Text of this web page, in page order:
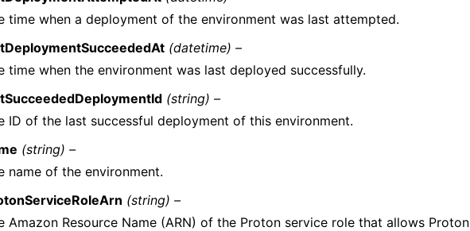
time when a deployment of the environment was last attempted.
(datetime) –
time when the environment was last deployed successfully.
(string) –
ID of the last successful deployment of this environment.
(string) –
name of the environment.
(string) –
Amazon Resource Name (ARN) of the Proton service role that allows Proton